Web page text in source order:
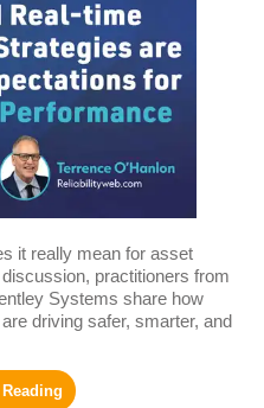
it really mean for asset
practitioners from
Systems share how
driving safer, smarter, and